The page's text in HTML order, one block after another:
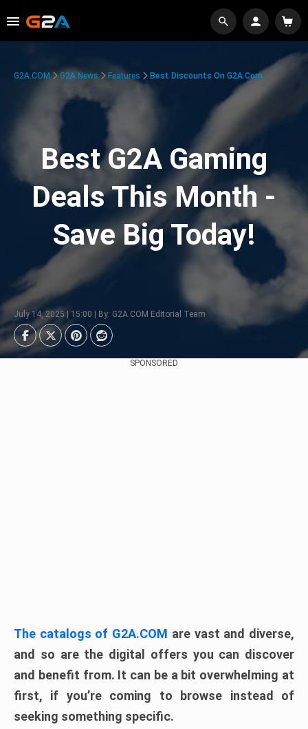
G2A.COM G2A News Features Best Discounts On G2A.com
Best G2A Gaming
Deals This Month -
Save Big Today!
July 14, 2025 | 15:00 | By: G2A.COM Editorial Team
SPONSORED
The catalogs of G2A.COM are vast and diverse,
and so are the digital offers you can discover
and benefit from. It can be a bit overwhelming at
first, if you’re coming to browse instead of
seeking something specific.